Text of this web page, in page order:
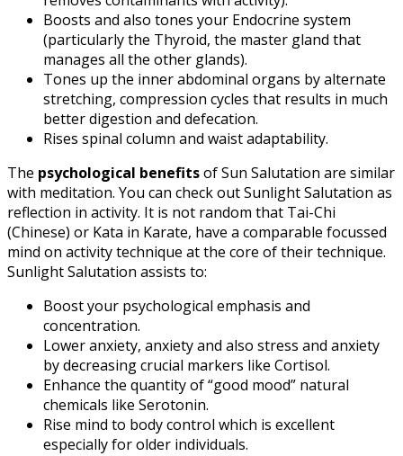
Boosts and also tones your Endocrine system
(particularly the Thyroid, the master gland that
manages all the other glands).
Tones up the inner abdominal organs by alternate
stretching, compression cycles that results in much
better digestion and defecation.
Rises spinal column and waist adaptability.
The psychological benefitsof Sun Salutation are similar
with meditation. You can check out Sunlight Salutation as
reflection in activity. It is not random that Tai-Chi
(Chinese) or Kata in Karate, have a comparable focussed
mind on activity technique at the core of their technique.
Sunlight Salutation assists to:
Boost your psychological emphasis and
concentration.
Lower anxiety, anxiety and also stress and anxiety
by decreasing crucial markers like Cortisol.
Enhance the quantity of “good mood” natural
chemicals like Serotonin.
Rise mind to body control which is excellent
especially for older individuals.